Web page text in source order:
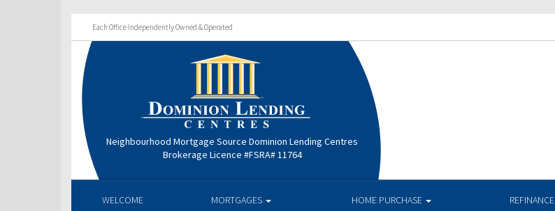
Each Office Independently Owned & Operated
Neighbourhood Mortgage Source Dominion Lending Centres
Brokerage Licence #FSRA# 11764
WELCOME MORTGAGES HOME PURCHASE REFINANCE